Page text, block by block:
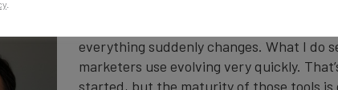
I don’t think there’s a single dramatic
everything suddenly changes. What I do
marketers use evolving very quickly.
started, but the maturity of those tools is
.